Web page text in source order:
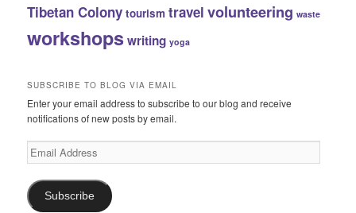
Tibetan Colony tourism travel volunteering waste
workshopswriting yoga
SUBSCRIBE TO BLOG VIA EMAIL
Enter your email address to subscribe to our blog and receive
notifications of new posts by email.
Email
Address
Subscribe